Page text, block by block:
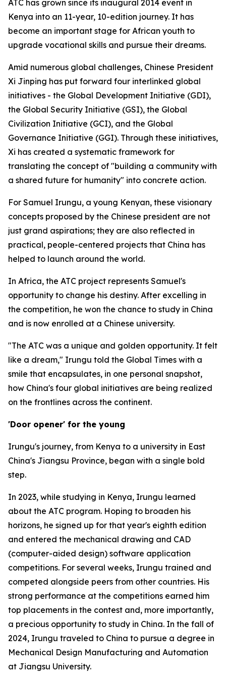
ATC has grown since its inaugural 2014 event in
Kenya into an 11-year, 10-edition journey. It has
become an important stage for African youth to
upgrade vocational skills and pursue their dreams.
Amid numerous global challenges, Chinese President
Xi Jinping has put forward four interlinked global
initiatives - the Global Development Initiative (GDI),
the Global Security Initiative (GSI), the Global
Civilization Initiative (GCI), and the Global
Governance Initiative (GGI). Through these initiatives,
Xi has created a systematic framework for
translating the concept of "building a community with
a shared future for humanity" into concrete action.
For Samuel Irungu, a young Kenyan, these visionary
concepts proposed by the Chinese president are not
just grand aspirations; they are also reflected in
practical, people-centered projects that China has
helped to launch around the world.
In Africa, the ATC project represents Samuel's
opportunity to change his destiny. After excelling in
the competition, he won the chance to study in China
and is now enrolled at a Chinese university.
"The ATC was a unique and golden opportunity. It felt
like a dream," Irungu told the Global Times with a
smile that encapsulates, in one personal snapshot,
how China's four global initiatives are being realized
on the frontlines across the continent.
'Door opener' for the young
Irungu's journey, from Kenya to a university in East
China's Jiangsu Province, began with a single bold
step.
In 2023, while studying in Kenya, Irungu learned
about the ATC program. Hoping to broaden his
horizons, he signed up for that year's eighth edition
and entered the mechanical drawing and CAD
(computer-aided design) software application
competitions. For several weeks, Irungu trained and
competed alongside peers from other countries. His
strong performance at the competitions earned him
top placements in the contest and, more importantly,
a precious opportunity to study in China. In the fall of
2024, Irungu traveled to China to pursue a degree in
Mechanical Design Manufacturing and Automation
at Jiangsu University.